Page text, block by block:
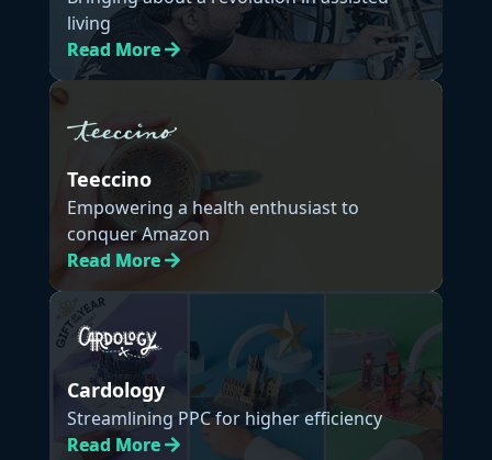
living
Read More
Teeccino
Empowering a health enthusiast to
conquer Amazon
Read More
Cardology
Streamlining PPC for higher efficiency
Read More